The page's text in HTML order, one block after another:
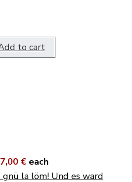
to cart
€ each
gnü la löm! Und es ward